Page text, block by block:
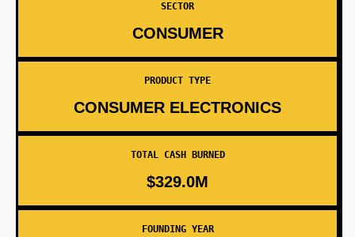
SECTOR
CONSUMER
PRODUCT TYPE
CONSUMER ELECTRONICS
TOTAL CASH BURNED
$329.0M
FOUNDING YEAR